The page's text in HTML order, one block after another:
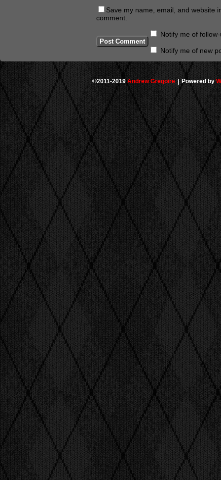
Save my name, email, and website
comment.
Notify me of
Notify me of new
©2011-2019Andrew Gregoire | Powered by